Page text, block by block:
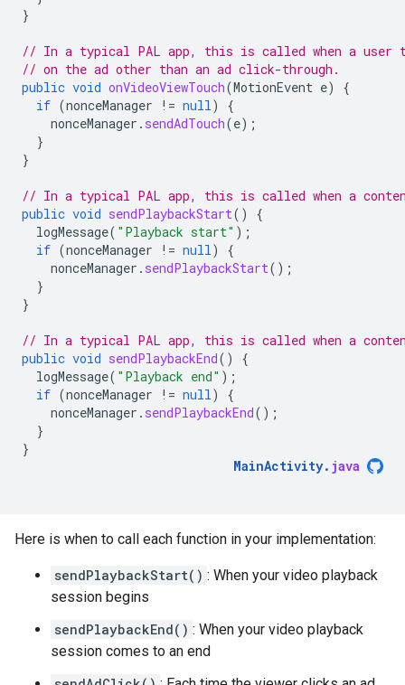
}
// In a typical PAL app, this is called when a user
// on the ad other than an ad click-through.
public void onVideoViewTouch(MotionEvent e)
{
if (nonceManager != null)
{
nonceManager . sendAdTouch(e);
}
}
// In a typical PAL app, this is called when a
public void sendPlaybackStart()
{
logMessage( "Playback start" );
if (nonceManager != null)
{
nonceManager . sendPlaybackStart();
}
}
// In a typical PAL app, this is called when a
public void sendPlaybackEnd()
{
logMessage( "Playback end" );
if (nonceManager != null)
{
nonceManager . sendPlaybackEnd();
}
}
MainActivity. java
Here is when to call each function in your implementation:
sendPlaybackStart() : When your video playback
session begins
sendPlaybackEnd() : When your video playback
session comes to an end